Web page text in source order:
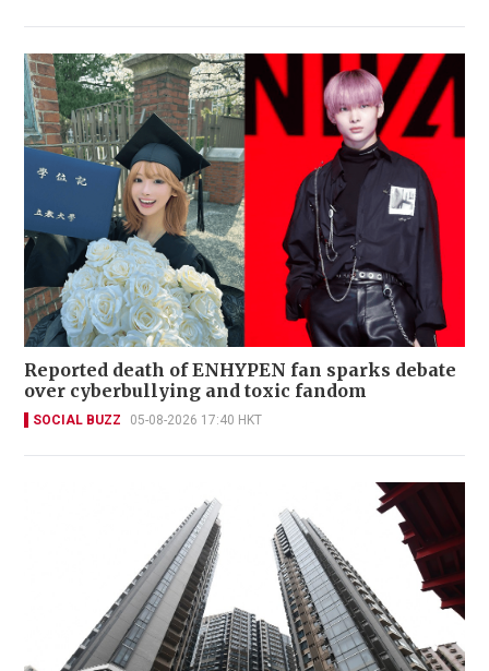
Reported death of ENHYPEN fan sparks debate
over cyberbullying and toxic fandom
SOCIAL BUZZ 05-08-2026 17:40 HKT